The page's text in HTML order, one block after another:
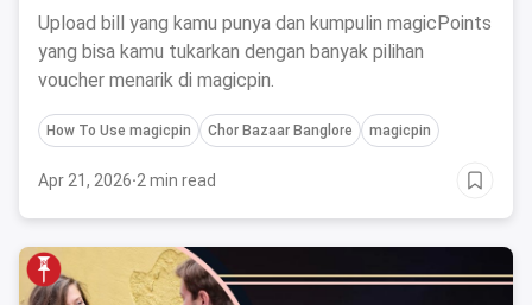
Upload bill yang kamu punya dan kumpulin magicPoints
yang bisa kamu tukarkan dengan banyak pilihan
voucher menarik di magicpin.
How To Use magicpin Chor Bazaar Banglore magicpin
Apr 21, 2026·2 min read